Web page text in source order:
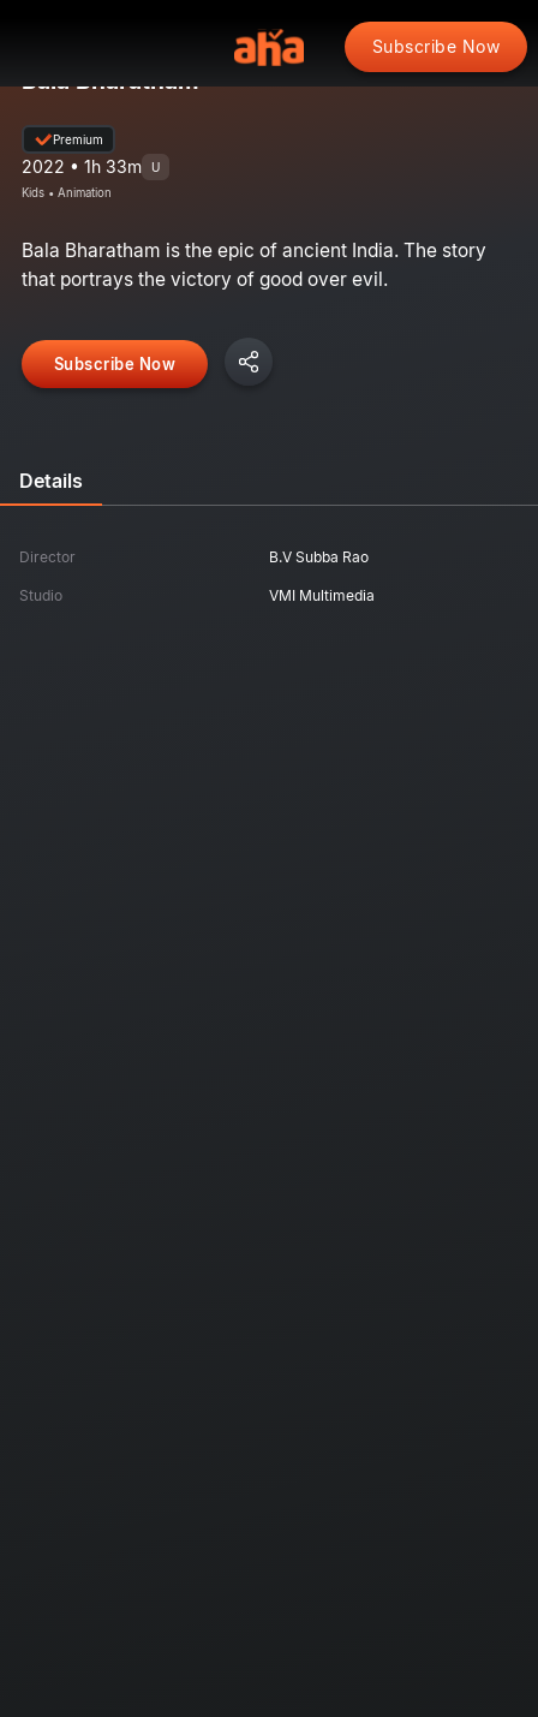
Subscribe Now
Bala Bharatham
Premium
2022 • 1h 33m U
Kids • Animation
Bala Bharatham is the epic of ancient India. The story
that portrays the victory of good over evil.
Subscribe Now
Details
Director B.V Subba Rao
Studio VMI Multimedia